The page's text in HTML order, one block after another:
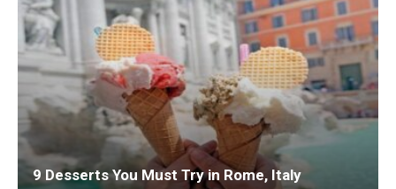
9 Desserts You Must Try in Rome, Italy